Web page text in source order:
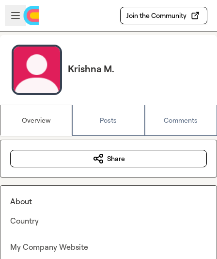
Skip to main content
Open sidebar
Join the Community
Krishna M.
Overview Posts Comments
Share
About
Country
My Company Website